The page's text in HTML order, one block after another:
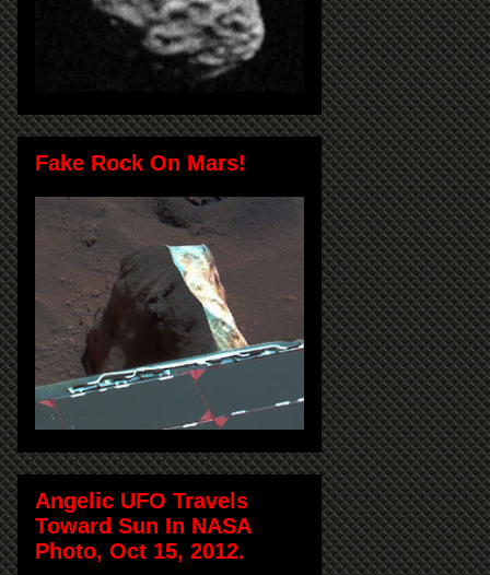
Fake Rock On Mars!
Angelic UFO Travels
Toward Sun In NASA
Photo, Oct 15, 2012.